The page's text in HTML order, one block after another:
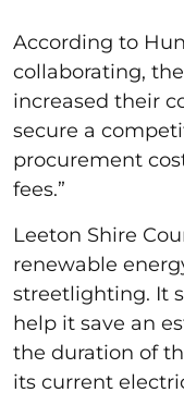
According to
collaborating,
increased their
secure a
procurement
fees.”
Leeton Shire
renewable
streetlighting. It
help it save an
the duration of
its current